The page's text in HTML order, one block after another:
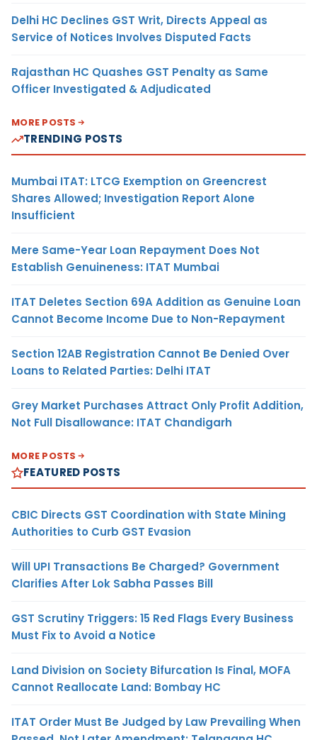
Delhi HC Declines GST Writ, Directs Appeal as
Service of Notices Involves Disputed Facts
Rajasthan HC Quashes GST Penalty as Same
Officer Investigated & Adjudicated
MORE POSTS
TRENDING POSTS
Mumbai ITAT: LTCG Exemption on Greencrest
Shares Allowed; Investigation Report Alone
Insufficient
Mere Same-Year Loan Repayment Does Not
Establish Genuineness: ITAT Mumbai
ITAT Deletes Section 69A Addition as Genuine Loan
Cannot Become Income Due to Non-Repayment
Section 12AB Registration Cannot Be Denied Over
Loans to Related Parties: Delhi ITAT
Grey Market Purchases Attract Only Profit Addition,
Not Full Disallowance: ITAT Chandigarh
MORE POSTS
FEATURED POSTS
CBIC Directs GST Coordination with State Mining
Authorities to Curb GST Evasion
Will UPI Transactions Be Charged? Government
Clarifies After Lok Sabha Passes Bill
GST Scrutiny Triggers: 15 Red Flags Every Business
Must Fix to Avoid a Notice
Land Division on Society Bifurcation Is Final, MOFA
Cannot Reallocate Land: Bombay HC
ITAT Order Must Be Judged by Law Prevailing When